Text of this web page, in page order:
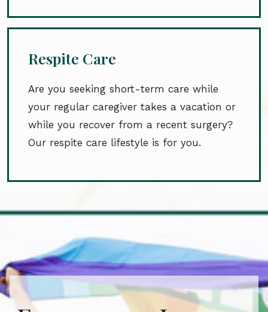
Respite Care
Are you seeking short-term care while
your regular caregiver takes a vacation or
while you recover from a recent surgery?
Our respite care lifestyle is for you.